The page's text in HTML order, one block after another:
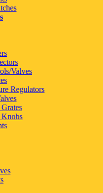
Valves
Regulators